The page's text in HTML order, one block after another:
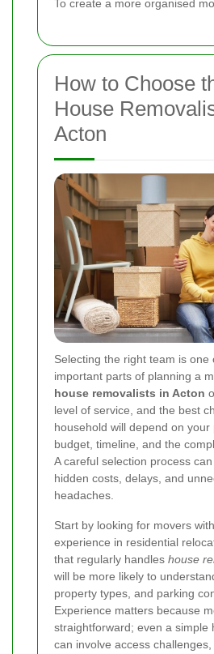
To create a more organised
How to Choose
House
Acton
Selecting the right team is one
important parts of planning a
house removalists in Acton
level of service, and the best
household will depend on your
budget, timeline, and the
A careful selection process
hidden costs, delays, and
headaches.
Start by looking for movers
experience in residential
that regularly handles house
will be more likely to
property types, and parking
Experience matters because
straightforward; even a simple
can involve access